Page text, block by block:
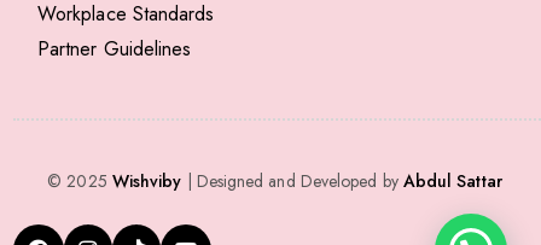
Workplace Standards
Partner Guidelines
© 2025 Wishviby | Designed and Developed by Abdul Sattar